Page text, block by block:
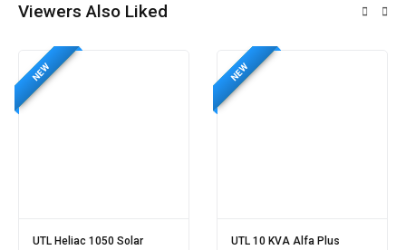
Viewers Also Liked
NEW
UTL Heliac 1050 Solar
NEW
UTL 10 KVA Alfa Plus